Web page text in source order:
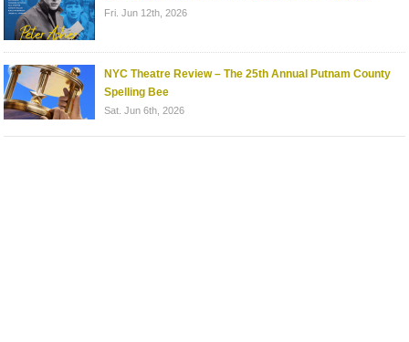
Fri. Jun 12th, 2026
NYC Theatre Review – The 25th Annual Putnam County
Spelling Bee
Sat. Jun 6th, 2026